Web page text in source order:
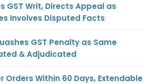
GST Writ, Directs Appeal as
Involves Disputed Facts
GST Penalty as Same
& Adjudicated
Orders Within 60 Days, Extendable